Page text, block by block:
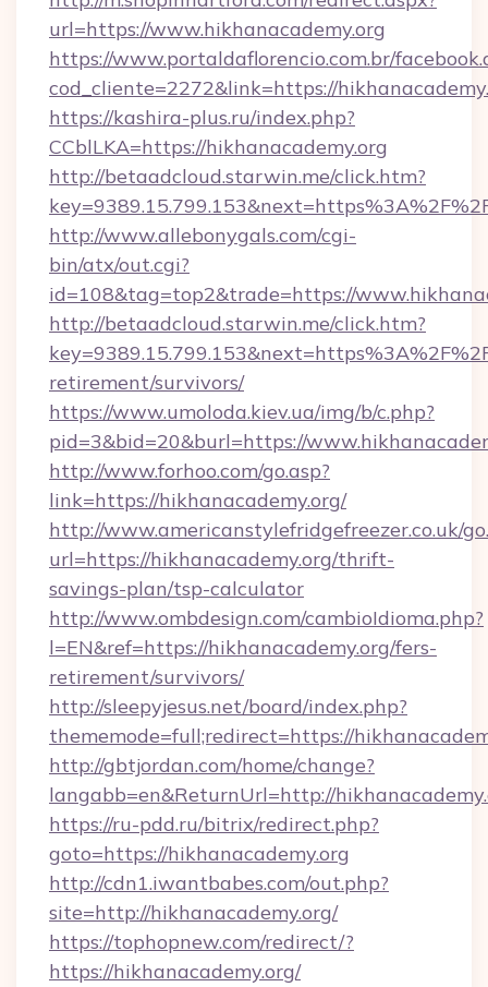
url=https://www.hikhanacademy.org
https://www.portaldaflorencio.com.br/
cod_cliente=2272&link=https://
https://kashira-plus.ru/index.php?
CCblLKA=https://hikhanacademy.org
http://betaadcloud.starwin.me/click.htm?
http://www.allebonygals.com/cgi-
bin/atx/out.cgi?
id=108&tag=top2&trade=https://
http://betaadcloud.starwin.me/click.htm?
retirement/survivors/
https://www.umoloda.kiev.ua/img/b/c.php?
pid=3&bid=20&burl=https://
http://www.forhoo.com/go.asp?
link=https://hikhanacademy.org/
http://www.americanstylefridgefreezer.co.uk/
url=https://hikhanacademy.org/thrift-
savings-plan/tsp-calculator
http://www.ombdesign.com/cambioIdioma.php?
l=EN&ref=https://hikhanacademy.org/fers-
retirement/survivors/
http://sleepyjesus.net/board/index.php?
thememode=full;redirect=https://
http://gbtjordan.com/home/change?
langabb=en&ReturnUrl=http://
https://ru-pdd.ru/bitrix/redirect.php?
goto=https://hikhanacademy.org
http://cdn1.iwantbabes.com/out.php?
site=http://hikhanacademy.org/
https://tophopnew.com/redirect/?
https://hikhanacademy.org/